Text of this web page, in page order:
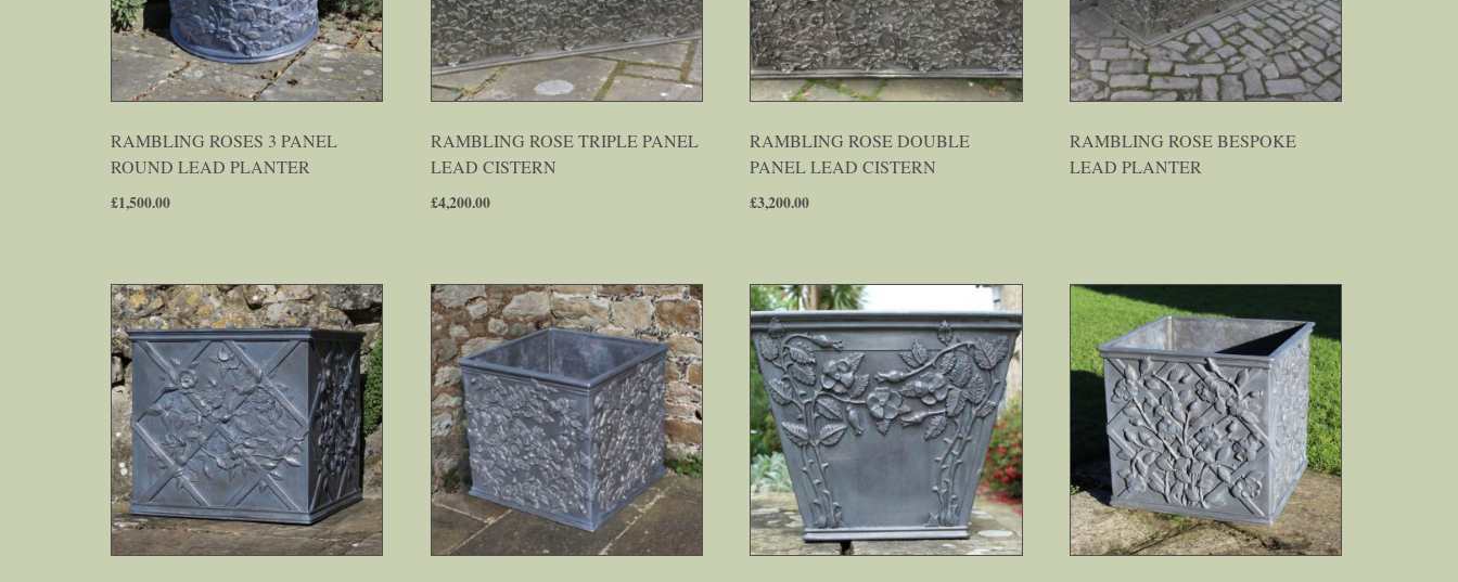
RAMBLING ROSES 3 PANEL
ROUND LEAD PLANTER
£1,500.00
RAMBLING ROSE TRIPLE PANEL
LEAD CISTERN
£4,200.00
RAMBLING ROSE DOUBLE
PANEL LEAD CISTERN
£3,200.00
RAMBLING ROSE BESPOKE
LEAD PLANTER